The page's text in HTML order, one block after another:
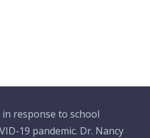
response to school
19 pandemic. Dr. Nancy